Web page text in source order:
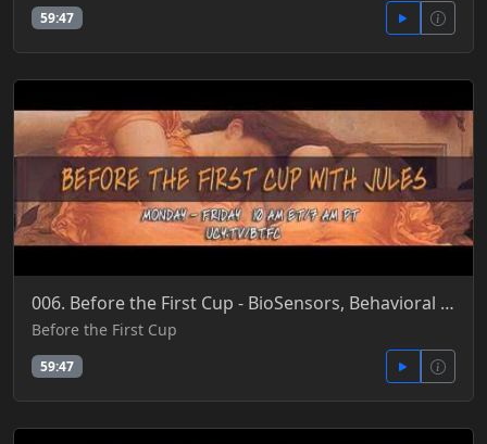
59:47
006. Before the First Cup - BioSensors, Behavioral Patterns, Barcoding Cells, SmartPills & Dust 4-21
Before the First Cup
59:47